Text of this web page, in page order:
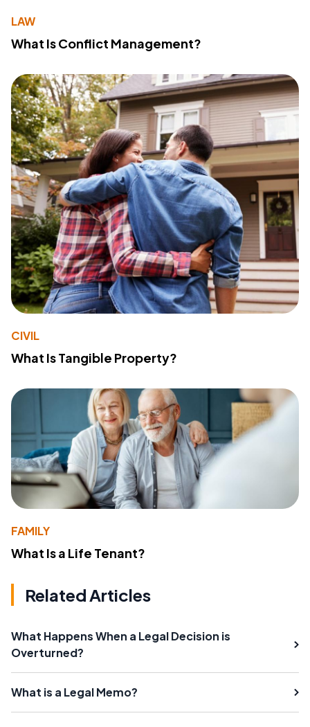
LAW
What Is Conflict Management?
CIVIL
What Is Tangible Property?
FAMILY
What Is a Life Tenant?
Related Articles
What Happens When a Legal Decision is
Overturned?
What is a Legal Memo?